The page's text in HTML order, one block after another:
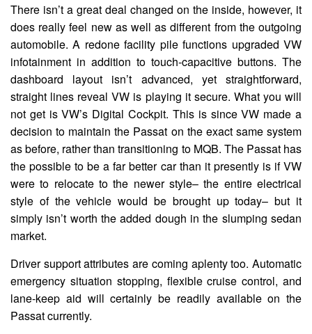
There isn’t a great deal changed on the inside, however, it
does really feel new as well as different from the outgoing
automobile. A redone facility pile functions upgraded VW
infotainment in addition to touch-capacitive buttons. The
dashboard layout isn’t advanced, yet straightforward,
straight lines reveal VW is playing it secure. What you will
not get is VW’s Digital Cockpit. This is since VW made a
decision to maintain the Passat on the exact same system
as before, rather than transitioning to MQB. The Passat has
the possible to be a far better car than it presently is if VW
were to relocate to the newer style– the entire electrical
style of the vehicle would be brought up today– but it
simply isn’t worth the added dough in the slumping sedan
market.
Driver support attributes are coming aplenty too. Automatic
emergency situation stopping, flexible cruise control, and
lane-keep aid will certainly be readily available on the
Passat currently.